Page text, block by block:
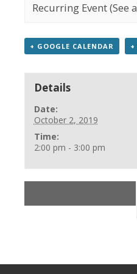
Recurring Event(See
+ GOOGLE CALENDAR +
Details
Date:
October 2, 2019
Time:
2:00 pm - 3:00 pm